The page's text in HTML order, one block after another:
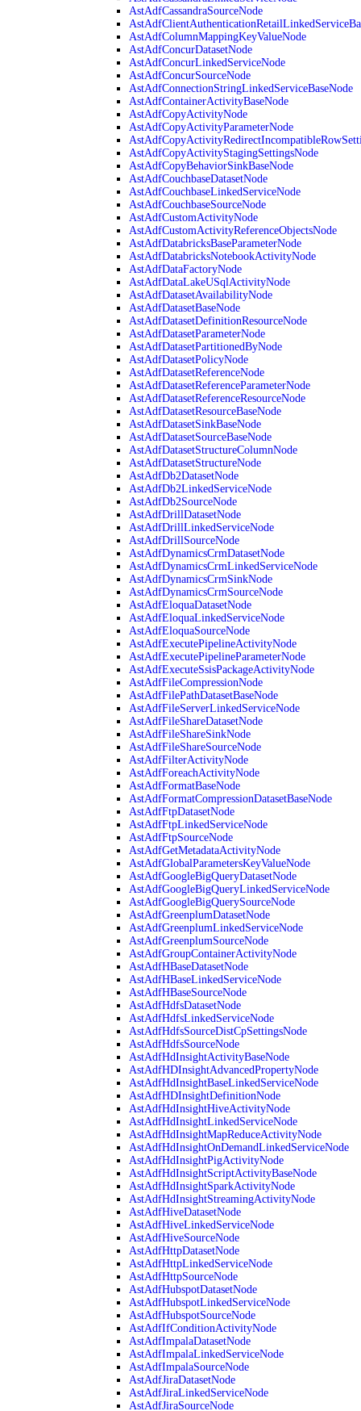
AstAdfCassandraSourceNode
AstAdfColumnMappingKeyValueNode
AstAdfConcurDatasetNode
AstAdfConcurLinkedServiceNode
AstAdfConcurSourceNode
AstAdfConnectionStringLinkedServiceBaseNode
AstAdfContainerActivityBaseNode
AstAdfCopyActivityNode
AstAdfCopyActivityParameterNode
AstAdfCopyActivityStagingSettingsNode
AstAdfCopyBehaviorSinkBaseNode
AstAdfCouchbaseDatasetNode
AstAdfCouchbaseLinkedServiceNode
AstAdfCouchbaseSourceNode
AstAdfCustomActivityNode
AstAdfCustomActivityReferenceObjectsNode
AstAdfDatabricksBaseParameterNode
AstAdfDatabricksNotebookActivityNode
AstAdfDataFactoryNode
AstAdfDataLakeUSqlActivityNode
AstAdfDatasetAvailabilityNode
AstAdfDatasetBaseNode
AstAdfDatasetDefinitionResourceNode
AstAdfDatasetParameterNode
AstAdfDatasetPartitionedByNode
AstAdfDatasetPolicyNode
AstAdfDatasetReferenceNode
AstAdfDatasetReferenceParameterNode
AstAdfDatasetReferenceResourceNode
AstAdfDatasetResourceBaseNode
AstAdfDatasetSinkBaseNode
AstAdfDatasetSourceBaseNode
AstAdfDatasetStructureColumnNode
AstAdfDatasetStructureNode
AstAdfDb2DatasetNode
AstAdfDb2LinkedServiceNode
AstAdfDb2SourceNode
AstAdfDrillDatasetNode
AstAdfDrillLinkedServiceNode
AstAdfDrillSourceNode
AstAdfDynamicsCrmDatasetNode
AstAdfDynamicsCrmLinkedServiceNode
AstAdfDynamicsCrmSinkNode
AstAdfDynamicsCrmSourceNode
AstAdfEloquaDatasetNode
AstAdfEloquaLinkedServiceNode
AstAdfEloquaSourceNode
AstAdfExecutePipelineActivityNode
AstAdfExecutePipelineParameterNode
AstAdfExecuteSsisPackageActivityNode
AstAdfFileCompressionNode
AstAdfFilePathDatasetBaseNode
AstAdfFileServerLinkedServiceNode
AstAdfFileShareDatasetNode
AstAdfFileShareSinkNode
AstAdfFileShareSourceNode
AstAdfFilterActivityNode
AstAdfForeachActivityNode
AstAdfFormatBaseNode
AstAdfFormatCompressionDatasetBaseNode
AstAdfFtpDatasetNode
AstAdfFtpLinkedServiceNode
AstAdfFtpSourceNode
AstAdfGetMetadataActivityNode
AstAdfGlobalParametersKeyValueNode
AstAdfGoogleBigQueryDatasetNode
AstAdfGoogleBigQueryLinkedServiceNode
AstAdfGoogleBigQuerySourceNode
AstAdfGreenplumDatasetNode
AstAdfGreenplumLinkedServiceNode
AstAdfGreenplumSourceNode
AstAdfGroupContainerActivityNode
AstAdfHBaseDatasetNode
AstAdfHBaseLinkedServiceNode
AstAdfHBaseSourceNode
AstAdfHdfsDatasetNode
AstAdfHdfsLinkedServiceNode
AstAdfHdfsSourceDistCpSettingsNode
AstAdfHdfsSourceNode
AstAdfHdInsightActivityBaseNode
AstAdfHDInsightAdvancedPropertyNode
AstAdfHdInsightBaseLinkedServiceNode
AstAdfHDInsightDefinitionNode
AstAdfHdInsightHiveActivityNode
AstAdfHdInsightLinkedServiceNode
AstAdfHdInsightMapReduceActivityNode
AstAdfHdInsightOnDemandLinkedServiceNode
AstAdfHdInsightPigActivityNode
AstAdfHdInsightScriptActivityBaseNode
AstAdfHdInsightSparkActivityNode
AstAdfHdInsightStreamingActivityNode
AstAdfHiveDatasetNode
AstAdfHiveLinkedServiceNode
AstAdfHiveSourceNode
AstAdfHttpDatasetNode
AstAdfHttpLinkedServiceNode
AstAdfHttpSourceNode
AstAdfHubspotDatasetNode
AstAdfHubspotLinkedServiceNode
AstAdfHubspotSourceNode
AstAdfIfConditionActivityNode
AstAdfImpalaDatasetNode
AstAdfImpalaLinkedServiceNode
AstAdfImpalaSourceNode
AstAdfJiraDatasetNode
AstAdfJiraLinkedServiceNode
AstAdfJiraSourceNode